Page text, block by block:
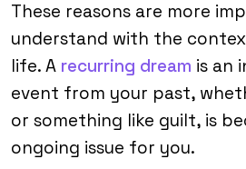
These reasons are more
understand with the
life. A recurring dream is an
event from your past,
or something like guilt, is
ongoing issue for you.